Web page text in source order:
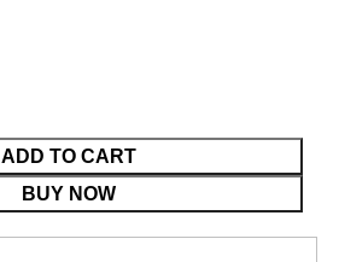
ADD TO CART
BUY NOW